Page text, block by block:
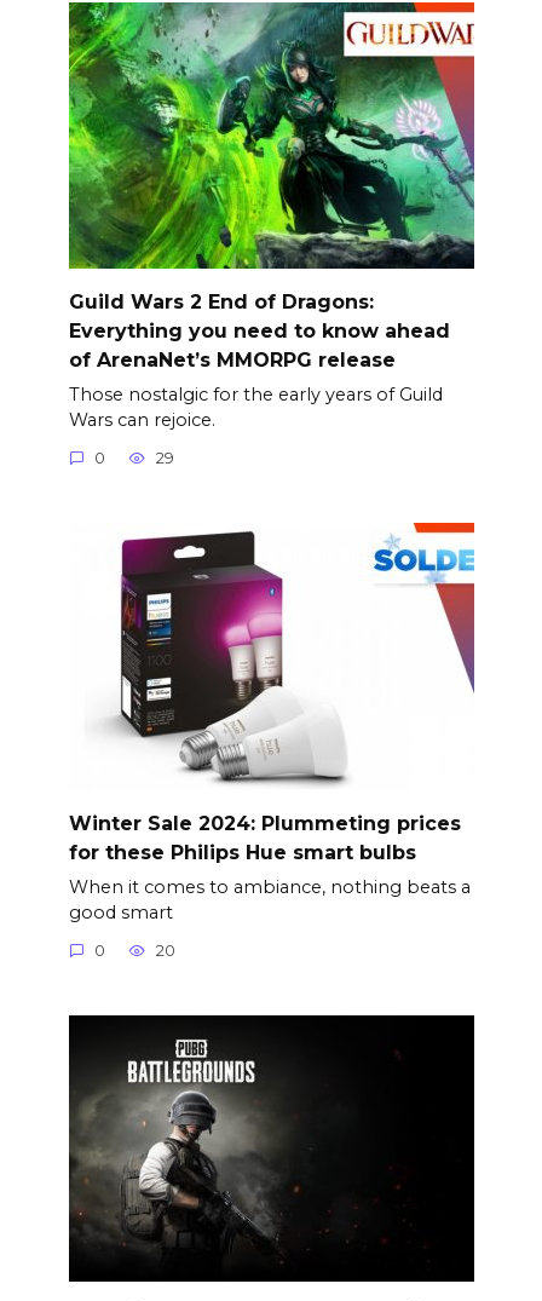
Guild Wars 2 End of Dragons:
Everything you need to know ahead
of ArenaNet’s MMORPG release
Those nostalgic for the early years of Guild
Wars can rejoice.
0 29
Winter Sale 2024: Plummeting prices
for these Philips Hue smart bulbs
When it comes to ambiance, nothing beats a
good smart
0 20